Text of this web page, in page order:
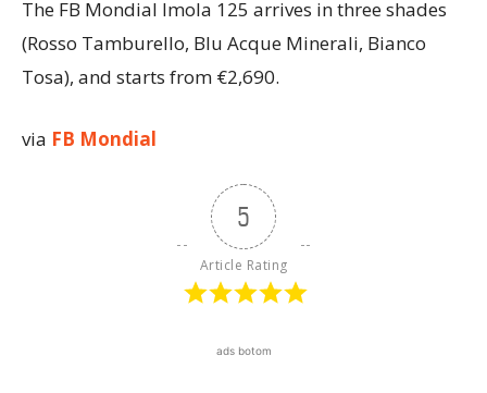
The FB Mondial Imola 125 arrives in three shades
(Rosso Tamburello, Blu Acque Minerali, Bianco
Tosa), and starts from €2,690.
via FB Mondial
5
Article Rating
ads botom